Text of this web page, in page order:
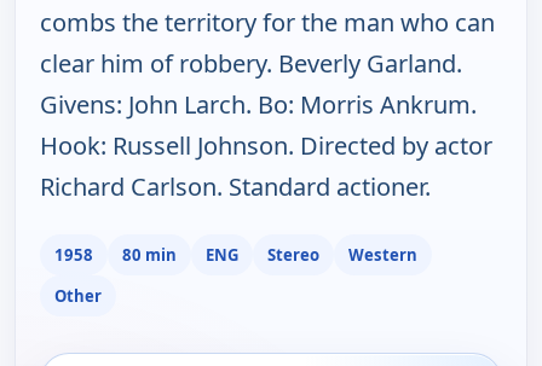
combs the territory for the man who can
clear him of robbery. Beverly Garland.
Givens: John Larch. Bo: Morris Ankrum.
Hook: Russell Johnson. Directed by actor
Richard Carlson. Standard actioner.
1958 80 min ENG Stereo
Western
Other